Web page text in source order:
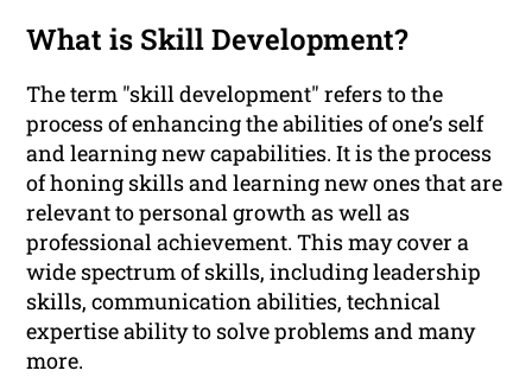
What is Skill Development?
The term "skill development" refers to the
process of enhancing the abilities of one’s self
and learning new capabilities. It is the process
of honing skills and learning new ones that are
relevant to personal growth as well as
professional achievement. This may cover a
wide spectrum of skills, including leadership
skills, communication abilities, technical
expertise ability to solve problems and many
more.